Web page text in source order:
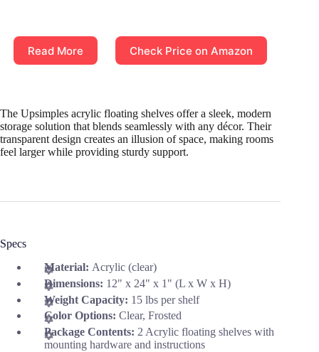
Read More Check Price on Amazon
The Upsimples acrylic floating shelves offer a sleek, modern
storage solution that blends seamlessly with any décor. Their
transparent design creates an illusion of space, making rooms
feel larger while providing sturdy support.
Specs
Material: Acrylic (clear)
Dimensions: 12" x 24" x 1" (L x W x H)
Weight Capacity: 15 lbs per shelf
Color Options: Clear, Frosted
Package Contents: 2 Acrylic floating shelves with
mounting hardware and instructions